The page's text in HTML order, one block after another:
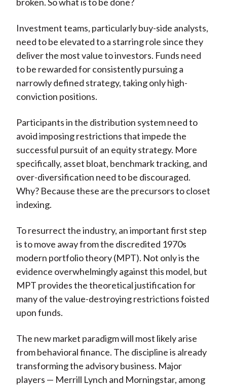
broken. So what is to be done?
Investment teams, particularly buy-side analysts,
need to be elevated to a starring role since they
deliver the most value to investors. Funds need
to be rewarded for consistently pursuing a
narrowly defined strategy, taking only high-
conviction positions.
Participants in the distribution system need to
avoid imposing restrictions that impede the
successful pursuit of an equity strategy. More
specifically, asset bloat, benchmark tracking, and
over-diversification need to be discouraged.
Why? Because these are the precursors to closet
indexing.
To resurrect the industry, an important first step
is to move away from the discredited 1970s
modern portfolio theory (MPT). Not only is the
evidence overwhelmingly against this model, but
MPT provides the theoretical justification for
many of the value-destroying restrictions foisted
upon funds.
The new market paradigm will most likely arise
from behavioral finance. The discipline is already
transforming the advisory business. Major
players — Merrill Lynch and Morningstar, among